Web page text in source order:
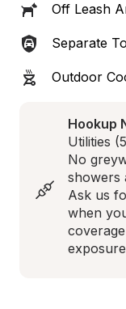
Off Leash
Separate
Outdoor
Hookup
Utilities
No
showers
Ask us
when